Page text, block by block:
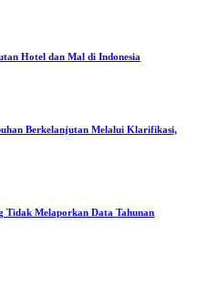
Hotel dan Mal di Indonesia
Berkelanjutan Melalui Klarifikasi,
Tidak Melaporkan Data Tahunan